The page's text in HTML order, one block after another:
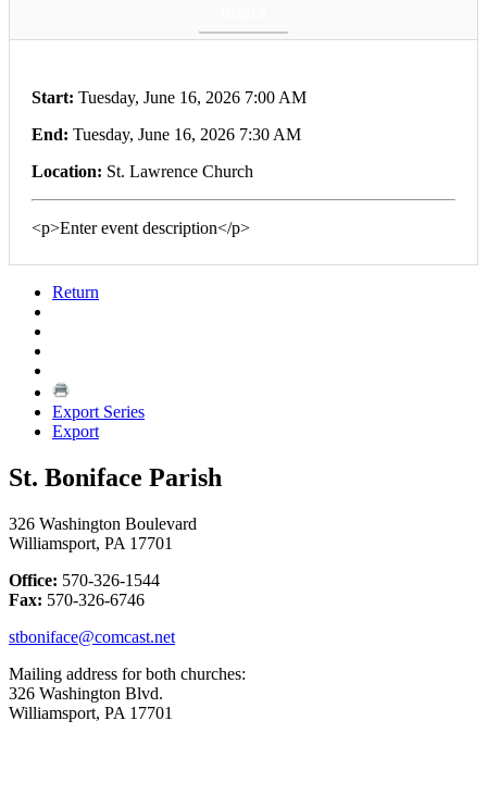
Start: Tuesday, June 16, 2026 7:00 AM
End: Tuesday, June 16, 2026 7:30 AM
Location: St. Lawrence Church
<p>Enter event description</p>
Return
Export Series
Export
St. Boniface Parish
326 Washington Boulevard
Williamsport, PA 17701
Office: 570-326-1544
Fax: 570-326-6746
stboniface@comcast.net
Mailing address for both churches:
326 Washington Blvd.
Williamsport, PA 17701